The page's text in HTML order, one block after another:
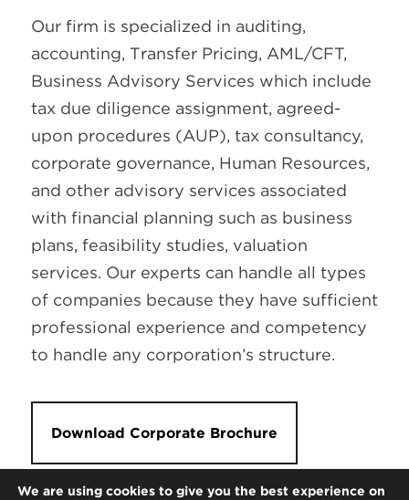
Our firm is specialized in auditing,
accounting, Transfer Pricing, AML/CFT,
Business Advisory Services which include
tax due diligence assignment, agreed-
upon procedures (AUP), tax consultancy,
corporate governance, Human Resources,
and other advisory services associated
with financial planning such as business
plans, feasibility studies, valuation
services. Our experts can handle all types
of companies because they have sufficient
professional experience and competency
to handle any corporation’s structure.
Download Corporate Brochure
We are using cookies to give you the best experience on